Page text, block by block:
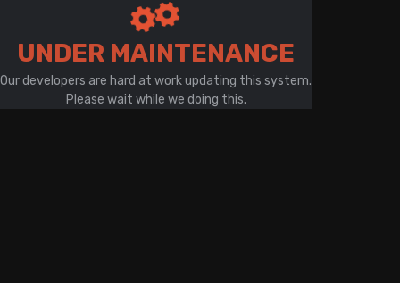
UNDER MAINTENANCE
Our developers are hard at work updating this system.
Please wait while we doing this.